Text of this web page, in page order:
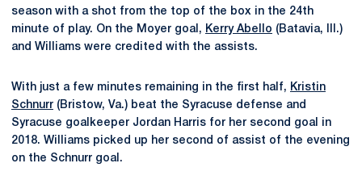
season with a shot from the top of the box in the 24th
minute of play. On the Moyer goal, Kerry Abello (Batavia, Ill.)
and Williams were credited with the assists.
With just a few minutes remaining in the first half, Kristin
Schnurr (Bristow, Va.) beat the Syracuse defense and
Syracuse goalkeeper Jordan Harris for her second goal in
2018. Williams picked up her second of assist of the evening
on the Schnurr goal.